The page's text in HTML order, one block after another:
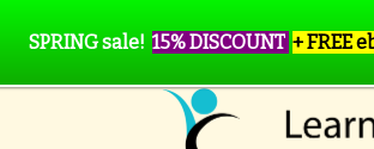
SPRING sale! 15% DISCOUNT + FREE